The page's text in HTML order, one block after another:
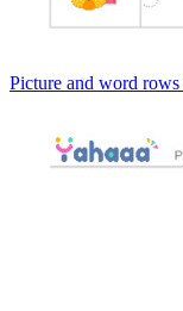
Picture and word rows